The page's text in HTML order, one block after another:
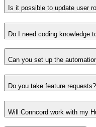
Is it possible to update user
Do I need coding knowledge
Can you set up the
Do you take feature requests?
Will Conncord work with my